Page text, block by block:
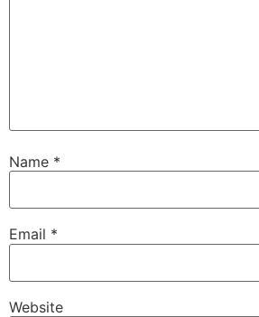
Name *
Email *
Website